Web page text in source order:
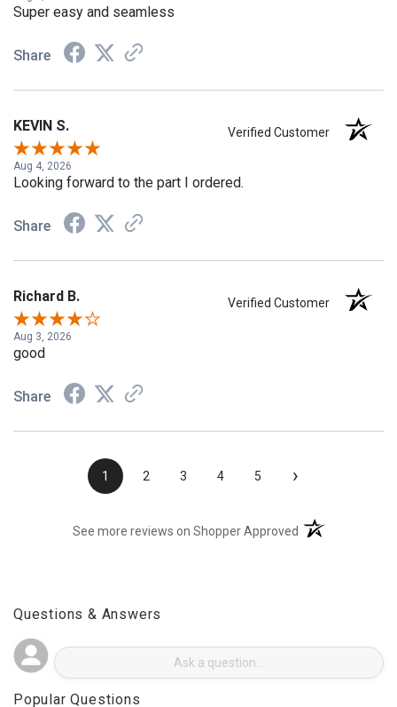
Super easy and seamless
Share
KEVIN S. Verified Customer
Aug 4, 2026
Looking forward to the part I ordered.
Share
Richard B. Verified Customer
Aug 3, 2026
good
Share
1 2 3 4 5 ›
See more reviews on Shopper Approved (opens in a new
Questions & Answers